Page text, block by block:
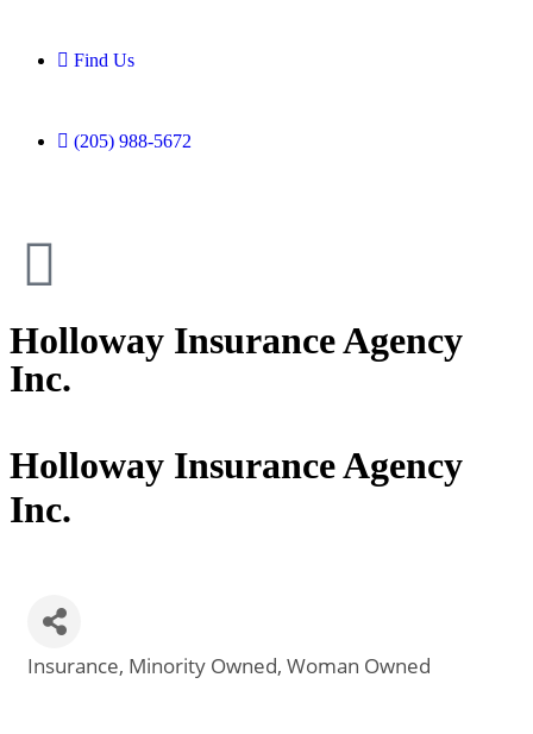
Find Us
(205) 988-5672
Holloway Insurance Agency
Inc.
Holloway Insurance Agency
Inc.
Categories
Insurance Minority Owned Woman Owned